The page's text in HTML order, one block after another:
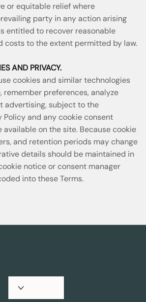
or equitable relief where
party in any action arising
entitled to recover reasonable
costs to the extent permitted by law.
AND PRIVACY.
cookies and similar technologies
remember preferences, analyze
advertising, subject to the
Policy and any cookie consent
available on the site. Because cookie
and retention periods may change
details should be maintained in
notice or consent manager
into these Terms.